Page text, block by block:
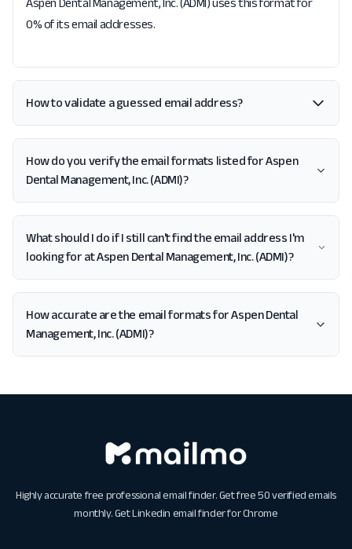
Aspen Dental Management, Inc. (ADMI) uses this format for
0% of its email addresses.
How to validate a guessed email address?
How do you verify the email formats listed for Aspen
Dental Management, Inc. (ADMI)?
What should I do if I still can't find the email address I'm
looking for at Aspen Dental Management, Inc. (ADMI)?
How accurate are the email formats for Aspen Dental
Management, Inc. (ADMI)?
Highly accurate free professional email finder. Get free 50 verified emails
monthly. GetLinkedin email finder for Chrome